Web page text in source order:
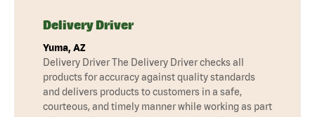
Delivery Driver
Yuma, AZ
Delivery Driver The Delivery Driver checks all
products for accuracy against quality standards
and delivers products to customers in a safe,
courteous, and timely manner while working as part